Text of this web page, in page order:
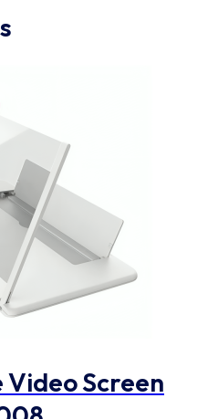
Video Screen